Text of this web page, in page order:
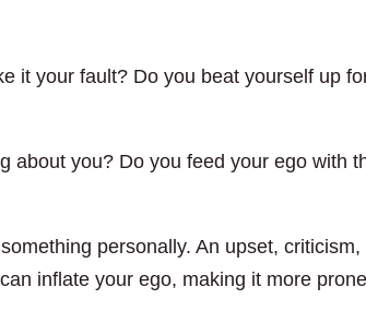
it your fault? Do you beat yourself up
about you? Do you feed your ego with
personally. An upset, criticism,
inflate your ego, making it more